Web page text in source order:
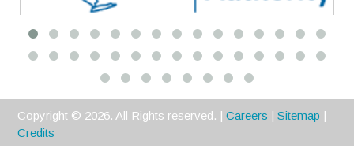
Premier
Copyright © 2026. All Rights reserved. |Careers |Sitemap |
Credits